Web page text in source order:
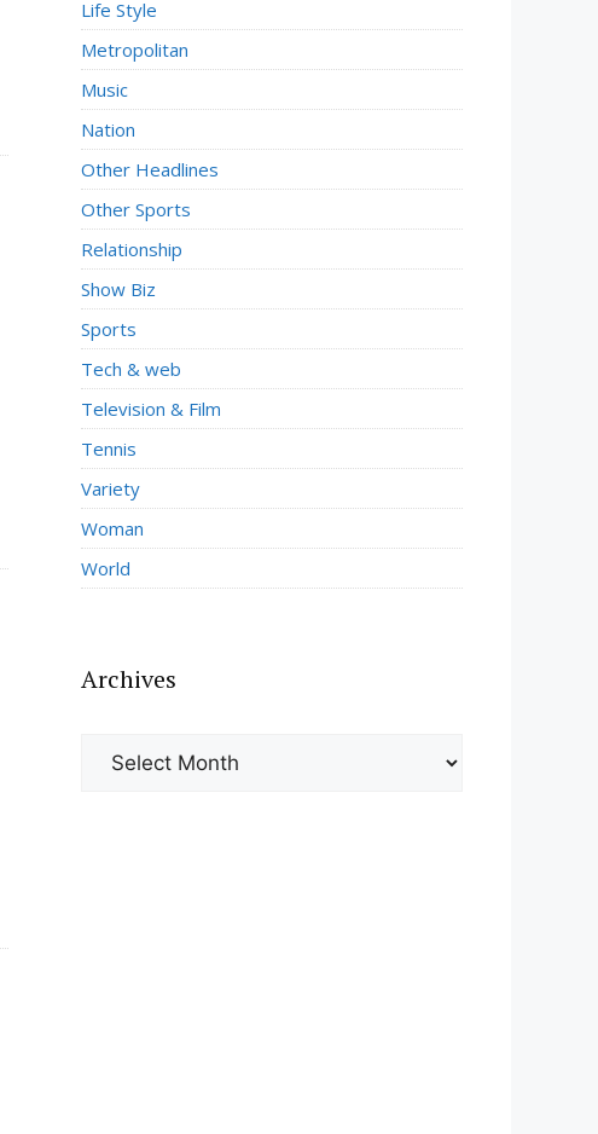
Life Style
Metropolitan
Music
Nation
Other Headlines
Other Sports
Relationship
Show Biz
Sports
Tech & web
Television & Film
Tennis
Variety
Woman
World
Archives